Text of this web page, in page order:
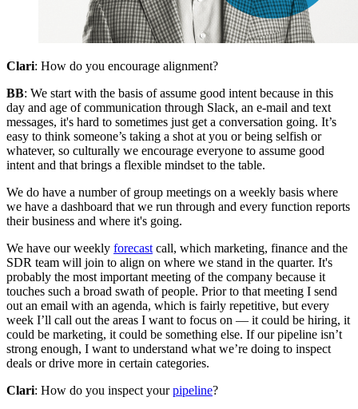
Clari: How do you encourage alignment?
BB: We start with the basis of assume good intent because in this
day and age of communication through Slack, an e-mail and text
messages, it's hard to sometimes just get a conversation going. It’s
easy to think someone’s taking a shot at you or being selfish or
whatever, so culturally we encourage everyone to assume good
intent and that brings a flexible mindset to the table.
We do have a number of group meetings on a weekly basis where
we have a dashboard that we run through and every function reports
their business and where it's going.
We have our weekly forecast call, which marketing, finance and the
SDR team will join to align on where we stand in the quarter. It's
probably the most important meeting of the company because it
touches such a broad swath of people. Prior to that meeting I send
out an email with an agenda, which is fairly repetitive, but every
week I’ll call out the areas I want to focus on — it could be hiring, it
could be marketing, it could be something else. If our pipeline isn’t
strong enough, I want to understand what we’re doing to inspect
deals or drive more in certain categories.
Clari: How do you inspect yourpipeline?